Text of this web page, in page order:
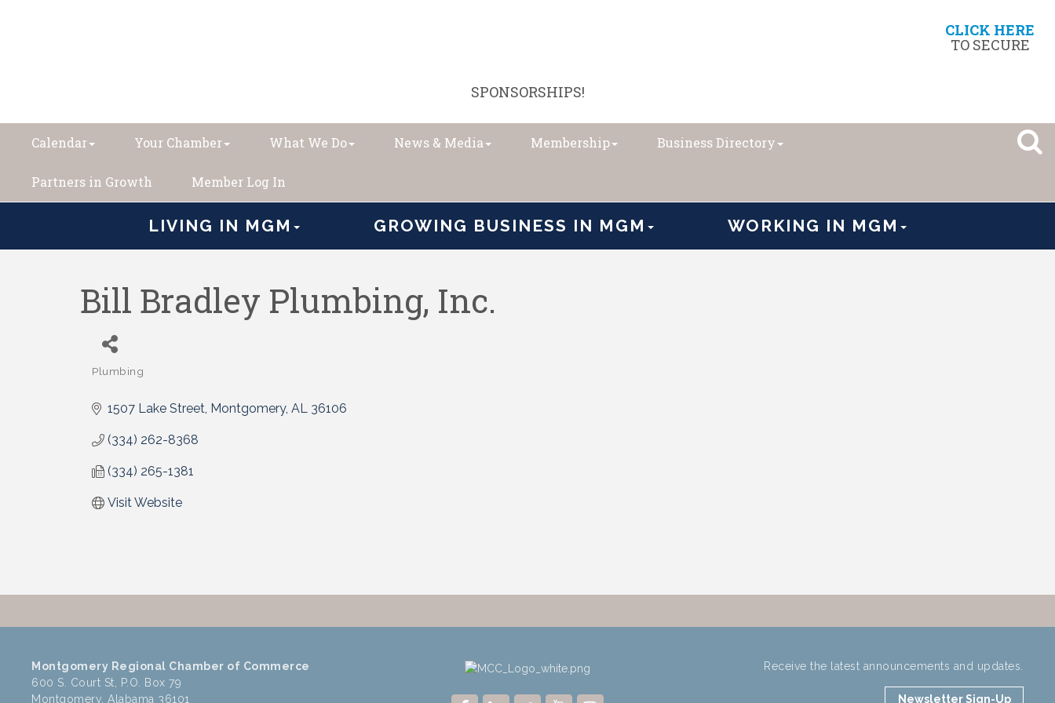
CLICK HERE
TO SECURE
SPONSORSHIPS!
Calendar Your Chamber What We Do News & Media Membership Business Directory
Partners in Growth Member Log In
LIVING IN MGM GROWING BUSINESS IN MGM WORKING IN MGM
Bill Bradley Plumbing, Inc.
Categories
Plumbing
1507 Lake Street Montgomery AL 36106
(334) 262-8368
(334) 265-1381
Visit Website
Montgomery Regional Chamber of Commerce
600 S. Court St, P.O. Box 79
Montgomery, Alabama 36101
Receive the latest announcements and updates.
Newsletter Sign-Up